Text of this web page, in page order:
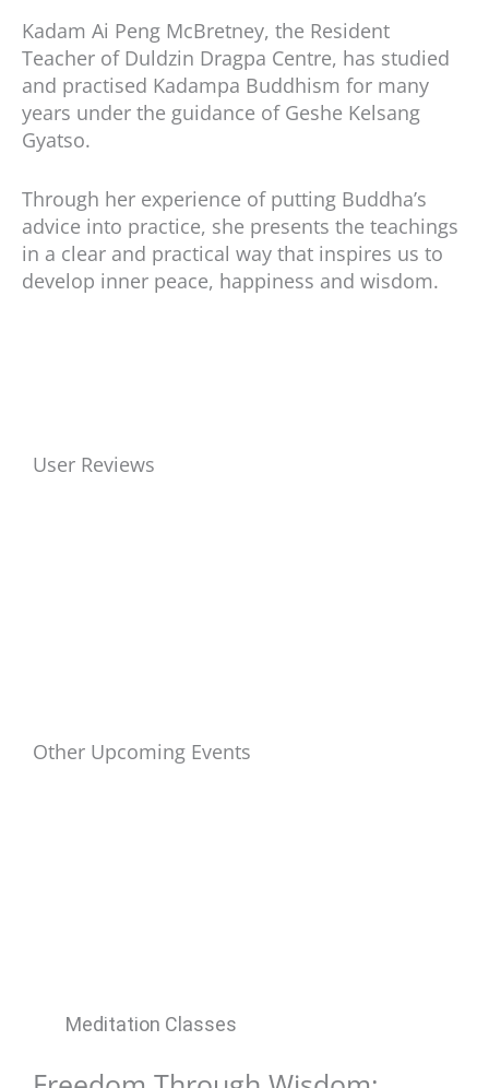
Kadam Ai Peng McBretney, the Resident
Teacher of Duldzin Dragpa Centre, has studied
and practised Kadampa Buddhism for many
years under the guidance of Geshe Kelsang
Gyatso.
Through her experience of putting Buddha’s
advice into practice, she presents the teachings
in a clear and practical way that inspires us to
develop inner peace, happiness and wisdom.
User Reviews
Other Upcoming Events
Meditation Classes